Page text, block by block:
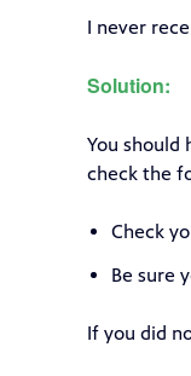
I never
Solution:
You should
check the
Check
Be sure
If you did